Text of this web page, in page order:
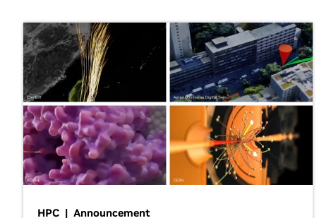
HPC | Announcement